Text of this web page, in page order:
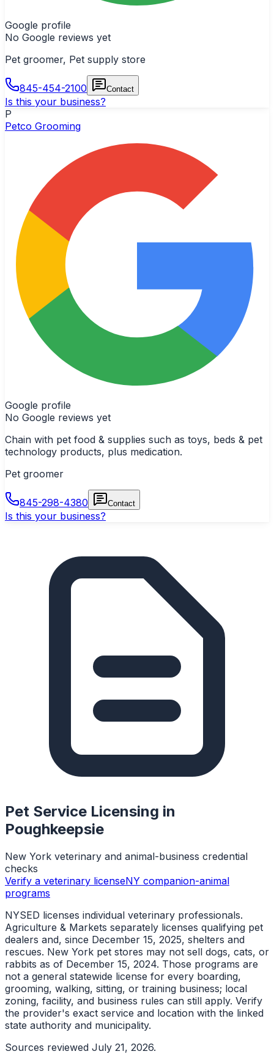
Google profile
No Google reviews yet
Pet groomer, Pet supply store
845-454-2100 Contact
Is this your business?
P
Petco Grooming
Google profile
No Google reviews yet
Chain with pet food & supplies such as toys, beds & pet
technology products, plus medication.
Pet groomer
845-298-4380 Contact
Is this your business?
Pet Service Licensing in
Poughkeepsie
New York veterinary and animal-business credential
checks
Verify a veterinary licenseNY companion-animal
programs
NYSED licenses individual veterinary professionals.
Agriculture & Markets separately licenses qualifying pet
dealers and, since December 15, 2025, shelters and
rescues. New York pet stores may not sell dogs, cats, or
rabbits as of December 15, 2024. Those programs are
not a general statewide license for every boarding,
grooming, walking, sitting, or training business; local
zoning, facility, and business rules can still apply. Verify
the provider's exact service and location with the linked
state authority and municipality.
Sources reviewed July 21, 2026.